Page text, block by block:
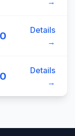
Details
→
Details
→